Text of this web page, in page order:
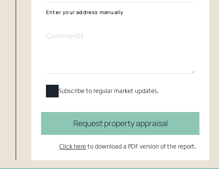
Enter your address manually
Subscribe to regular market updates.
Request property appraisal
Click here to download a PDF version of the report.